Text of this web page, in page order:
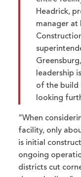
Headrick,
manager at
leadership
of the build
looking
“When
facility, only
is initial
ongoing
districts cut